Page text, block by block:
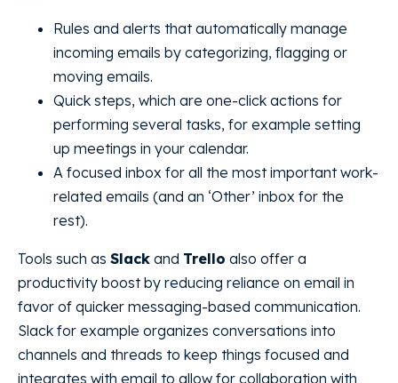
Rules and alerts that automatically manage
incoming emails by categorizing, flagging or
moving emails.
Quick steps, which are one-click actions for
performing several tasks, for example setting
up meetings in your calendar.
A focused inbox for all the most important work-
related emails (and an ‘Other’ inbox for the
rest).
Tools such as Slack and Trello also offer a
productivity boost by reducing reliance on email in
favor of quicker messaging-based communication.
Slack for example organizes conversations into
channels and threads to keep things focused and
integrates with email to allow for collaboration with